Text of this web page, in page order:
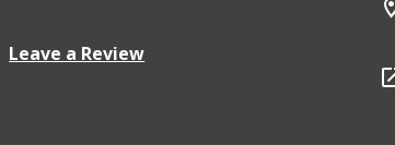
Leave a Review